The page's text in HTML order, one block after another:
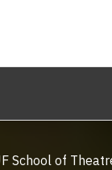
School of